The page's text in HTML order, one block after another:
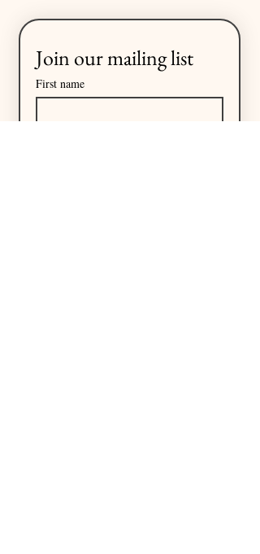
Join our mailing list
First name